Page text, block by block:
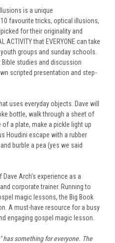
is a unique
favourite tricks, optical illusions,
for their originality and
ACTIVITY that EVERYONE can take
groups and sunday schools.
studies and discussion
scripted presentation and step-
uses everyday objects. Dave will
bottle, walk through a sheet of
a plate, make a pickle light up
Houdini escape with a rubber
burble a pea (yes we said
Arch's experience as a
corporate trainer. Running to
magic lessons, the Big Book
A must-have resource for a busy
engaging gospel magic lesson.
has something for everyone. The